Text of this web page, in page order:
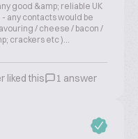
good &amp; reliable UK
any contacts would be
/ cheese / bacon /
crackers etc )...
liked this 1 answer